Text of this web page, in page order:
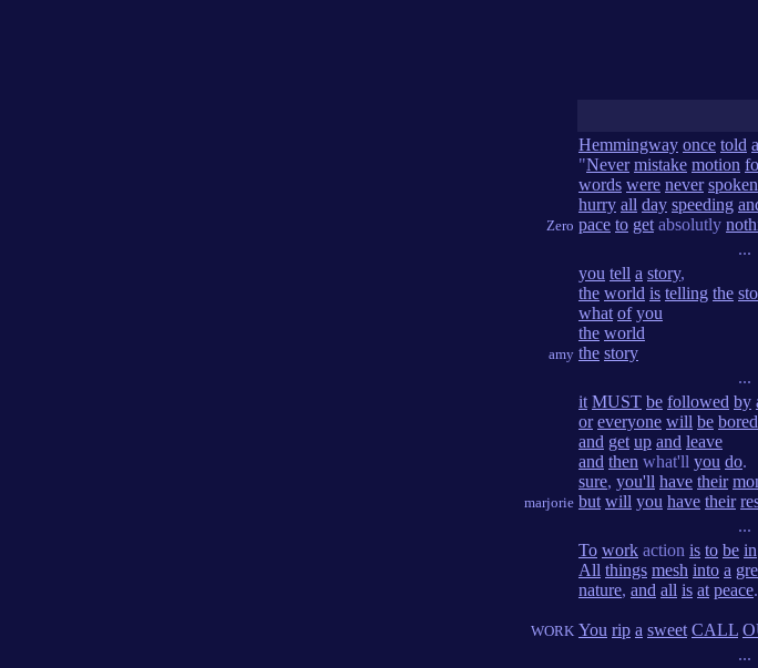
Zero
Hemmingway once told a
"Never mistake motion
words were never spoken
hurry all day speeding
pace to get absolutly
...
amy
you tell a story,
the world is telling the
what of you
the world
the story
...
marjorie
it MUST be followed by
or everyone will be bored
and get up and leave
and then what'll you do.
sure, you'll have their
but will you have their
...
WORK
To work action is to be in
All things mesh into a
nature, and all is at peace
You rip a sweet CALL
...